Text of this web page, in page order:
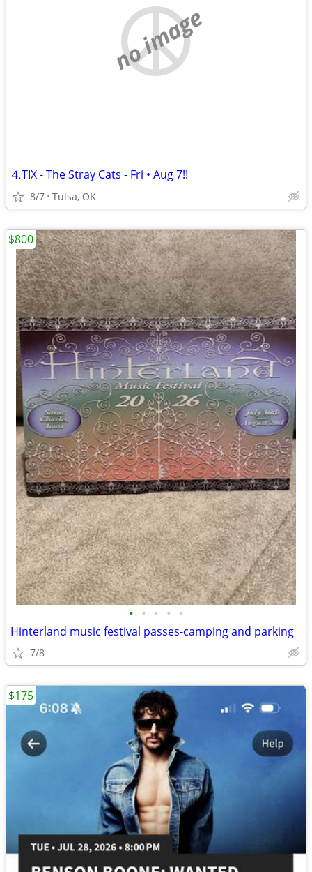
no image
⒋TIX - The Stray Cats - Fri • Aug 7!!
8/7 Tulsa, OK
• • • • •
Hinterland music festival passes-camping and parking
7/8
$800
$175